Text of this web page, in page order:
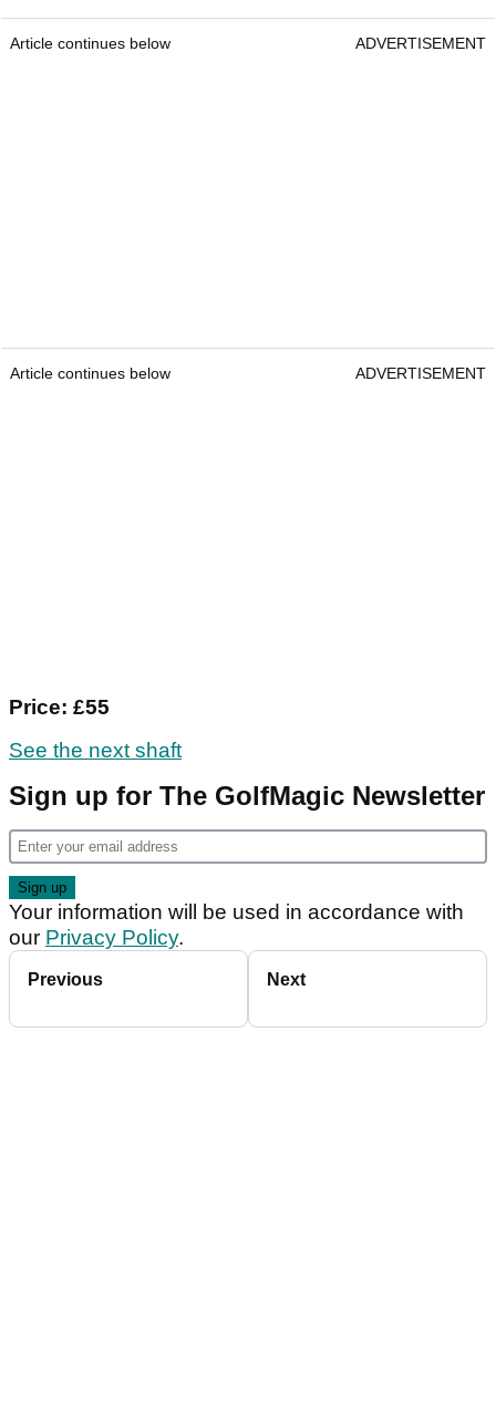
Article continues below ADVERTISEMENT
Article continues below ADVERTISEMENT
Price: £55
See the next shaft
Sign up for The GolfMagic Newsletter
Your information will be used in accordance with
our Privacy Policy.
Previous Next